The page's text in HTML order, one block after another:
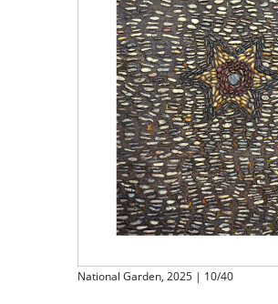
National Garden, 2025 | 10/40